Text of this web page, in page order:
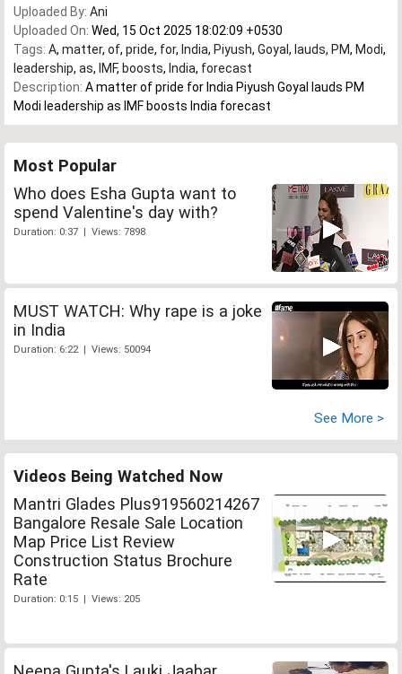
Uploaded By: Ani
Uploaded On: Wed, 15 Oct 2025 18:02:09 +0530
Tags: A, matter, of, pride, for, India, Piyush, Goyal , lauds, PM, Modi,
leadership, as, IMF, boosts, India, forecast
Description: A matter of pride for India Piyush Goyal lauds PM
Modi leadership as IMF boosts India forecast
Most Popular
Who does Esha Gupta want to
spend Valentine's day with?
Duration: 0:37 | Views: 7898
MUST WATCH: Why rape is a joke
in India
Duration: 6:22 | Views: 50094
See More >
Videos Being Watched Now
Mantri Glades Plus919560214267
Bangalore Resale Sale Location
Map Price List Review
Construction Status Brochure
Rate
Duration: 0:15 | Views: 205